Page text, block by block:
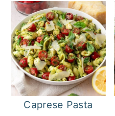
Caprese Pasta